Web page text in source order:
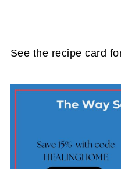
See the recipe card